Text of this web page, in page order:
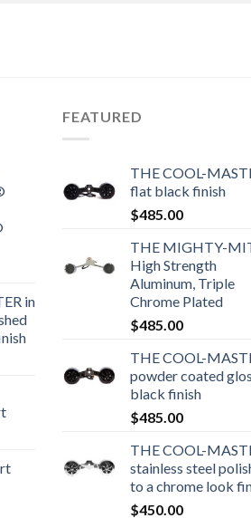
in
FEATURED
THE COOL-
flat black finish
$485.00
THE MIGHTY-
High Strength
Aluminum, Triple
Chrome Plated
$485.00
THE COOL-
powder coated
black finish
$485.00
THE COOL-
stainless steel
to a chrome look
$450.00